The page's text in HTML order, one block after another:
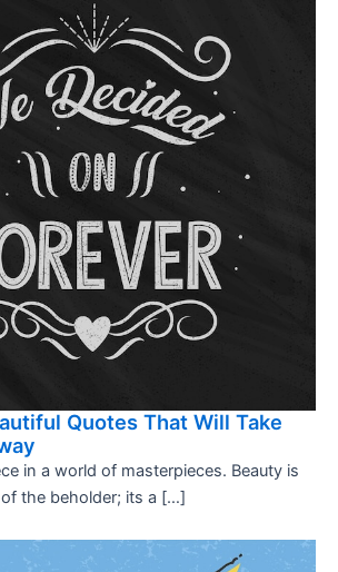
Quotes That Will Take
in a world of masterpieces. Beauty is
the beholder; its a […]